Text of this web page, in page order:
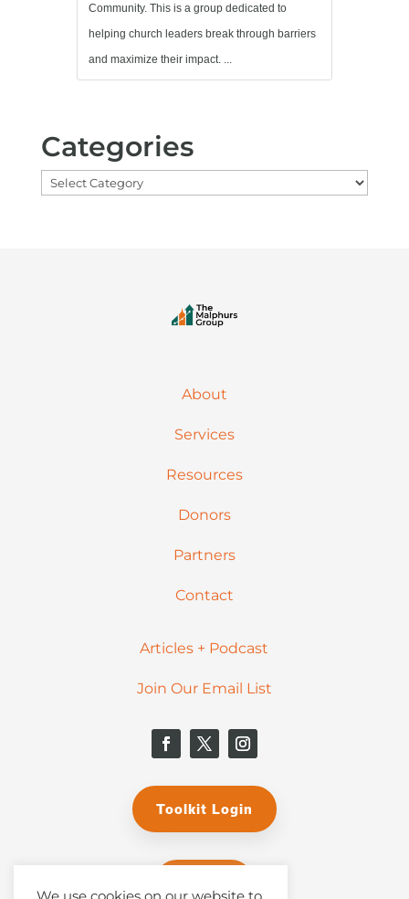
Community. This is a group dedicated to
helping church leaders break through barriers
and maximize their impact. ...
Categories
Categories
About
Services
Resources
Donors
Partners
Contact
Articles + Podcast
Join Our Email List
Toolkit Login